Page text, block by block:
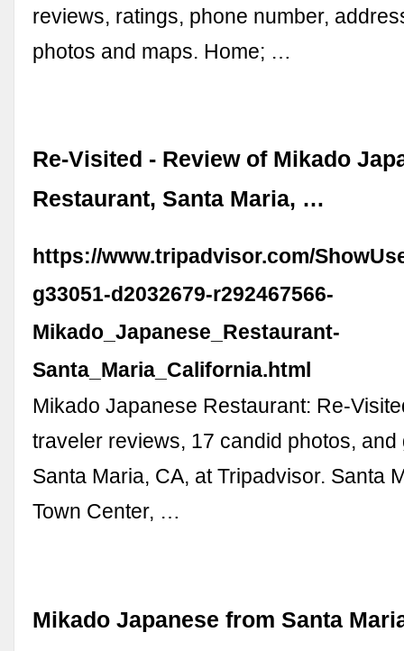
reviews, ratings, phone number,
photos and maps. Home; …
Re-Visited - Review of Mikado
Restaurant, Santa Maria, …
https://www.tripadvisor.com/
g33051-d2032679-r292467566-
Mikado_Japanese_Restaurant-
Santa_Maria_California.html
Mikado Japanese Restaurant: Re-
traveler reviews, 17 candid photos, and
Santa Maria, CA, at Tripadvisor. Santa
Town Center, …
Mikado Japanese from Santa